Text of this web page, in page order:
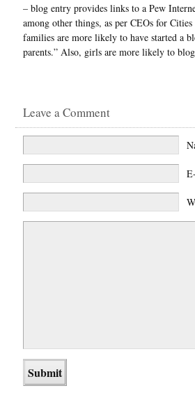
– blog entry provides links to a Pew
among other things, as per CEOs for
families are more likely to have started a
parents.” Also, girls are more likely to
Leave a Comment